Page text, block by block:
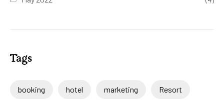
Tags
booking hotel marketing Resort